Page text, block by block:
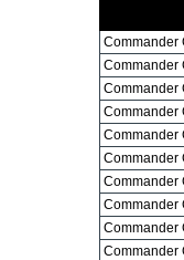
Commander
Commander
Commander
Commander
Commander
Commander
Commander
Commander
Commander
Commander